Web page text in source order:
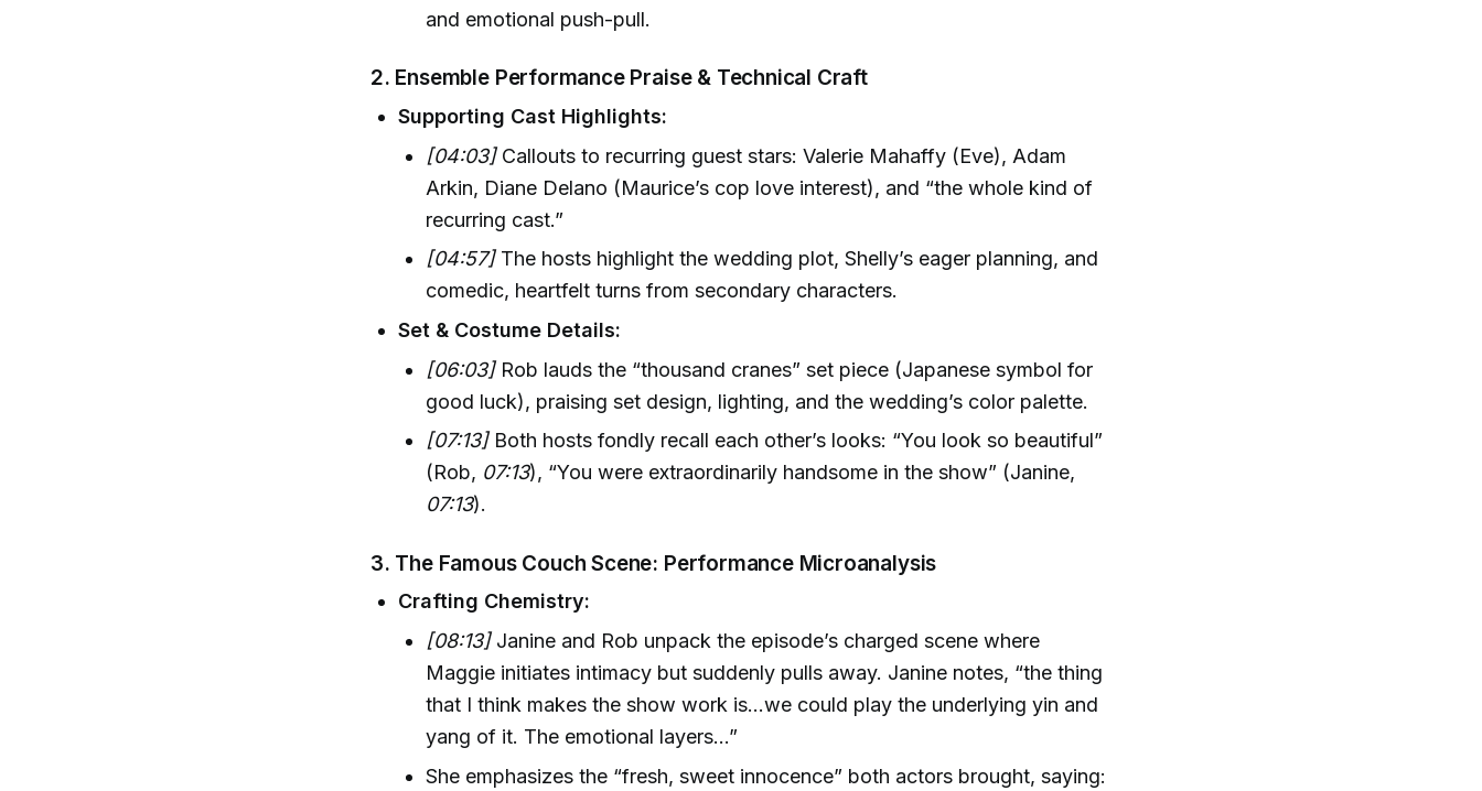
and emotional push-pull.
2. Ensemble Performance Praise & Technical Craft
Supporting Cast Highlights:
[04:03]Callouts to recurring guest stars: Valerie Mahaffy (Eve), Adam
Arkin, Diane Delano (Maurice’s cop love interest), and “the whole kind of
recurring cast.”
[04:57]The hosts highlight the wedding plot, Shelly’s eager planning, and
comedic, heartfelt turns from secondary characters.
Set & Costume Details:
[06:03]Rob lauds the “thousand cranes” set piece (Japanese symbol for
good luck), praising set design, lighting, and the wedding’s color palette.
[07:13]Both hosts fondly recall each other’s looks: “You look so beautiful”
(Rob, 07:13), “You were extraordinarily handsome in the show” (Janine,
07:13).
3. The Famous Couch Scene: Performance Microanalysis
Crafting Chemistry:
[08:13]Janine and Rob unpack the episode’s charged scene where
Maggie initiates intimacy but suddenly pulls away. Janine notes, “the thing
that I think makes the show work is...we could play the underlying yin and
yang of it. The emotional layers...”
She emphasizes the “fresh, sweet innocence” both actors brought, saying: